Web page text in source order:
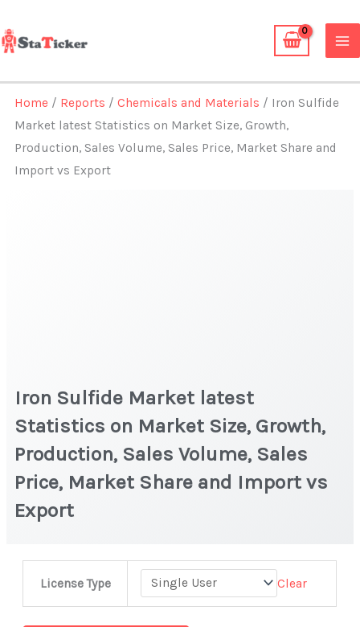
to
content
Home / Reports /Chemicals and Materials / Iron Sulfide
Market latest Statistics on Market Size, Growth,
Production, Sales Volume, Sales Price, Market Share and
Import vs Export
Iron Sulfide Market latest
Statistics on Market Size, Growth,
Production, Sales Volume, Sales
Price, Market Share and Import vs
Export
License Type Clear